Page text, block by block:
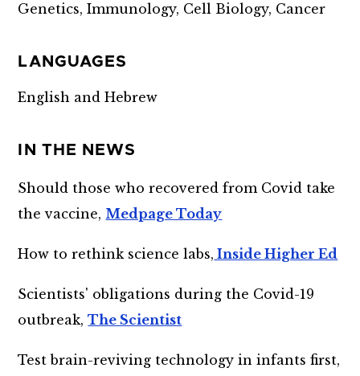
Genetics, Immunology, Cell Biology, Cancer
LANGUAGES
English and Hebrew
IN THE NEWS
Should those who recovered from Covid take
the vaccine, Medpage Today
How to rethink science labs, Inside Higher Ed
Scientists' obligations during the Covid-19
outbreak,The Scientist
Test brain-reviving technology in infants first,